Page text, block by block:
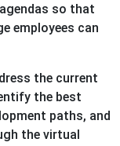
so that
employees can
the current
the best
paths, and
the virtual